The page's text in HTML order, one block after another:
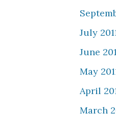
July
June
May
April
March